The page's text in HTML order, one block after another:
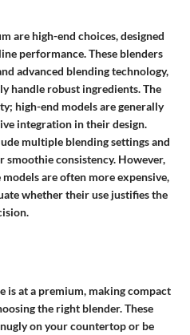
are high-end choices, designed
performance. These blenders
advanced blending technology,
handle robust ingredients. The
high-end models are generally
integration in their design.
multiple blending settings and
smoothie consistency. However,
are often more expensive,
whether their use justifies the
is at a premium, making compact
the right blender. These
on your countertop or be